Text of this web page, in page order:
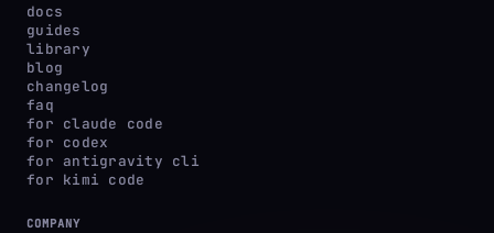
docs
guides
library
blog
changelog
faq
for claude code
for codex
for antigravity cli
for kimi code
COMPANY